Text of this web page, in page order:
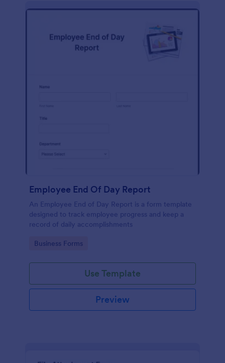
scope of work, start date, completion date,
Employee End Of Day Report
An Employee End of Day Report is a form template
designed to track employee progress and keep a
record of daily accomplishments
Go to Category:
Business Forms
Use Template
Preview